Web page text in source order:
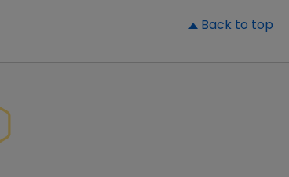
Back to top